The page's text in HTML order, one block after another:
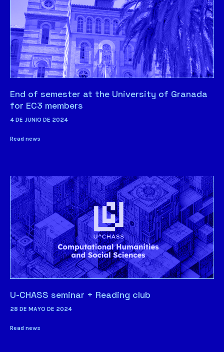
End of semester at the University of Granada
for EC3 members
4 DE JUNIO DE 2024
Read news
U-CHASS seminar + Reading club
28 DE MAYO DE 2024
Read news